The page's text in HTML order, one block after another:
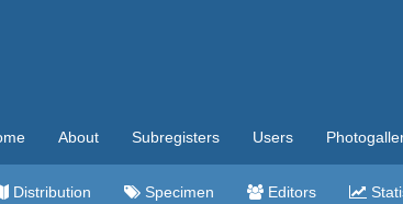
About Subregisters Users
Distribution Specimen Editors